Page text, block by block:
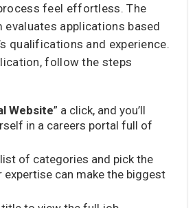
feel effortless. The
applications based
qualifications and experience.
follow the steps
Website” a click, and you’ll
in a careers portal full of
of categories and pick the
expertise can make the biggest